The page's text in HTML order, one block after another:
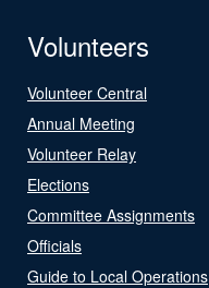
Volunteers
Volunteer Central
Annual Meeting
Volunteer Relay
Elections
Committee Assignments
Officials
Guide to Local Operations